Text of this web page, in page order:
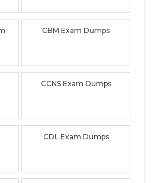
CBM Exam Dumps
CCNS Exam Dumps
CDL Exam Dumps